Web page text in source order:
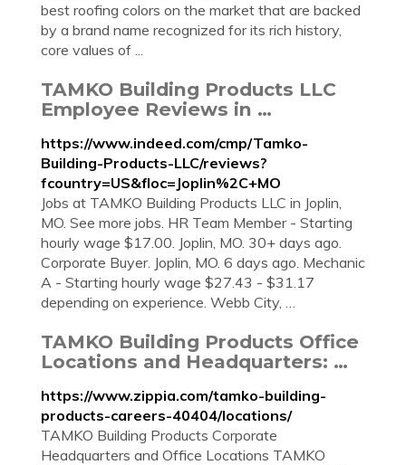
best roofing colors on the market that are backed
by a brand name recognized for its rich history,
core values of ...
TAMKO Building Products LLC
Employee Reviews in …
https://www.indeed.com/cmp/Tamko-
Building-Products-LLC/reviews?
fcountry=US&floc=Joplin%2C+MO
Jobs at TAMKO Building Products LLC in Joplin,
MO. See more jobs. HR Team Member - Starting
hourly wage $17.00. Joplin, MO. 30+ days ago.
Corporate Buyer. Joplin, MO. 6 days ago. Mechanic
A - Starting hourly wage $27.43 - $31.17
depending on experience. Webb City, …
TAMKO Building Products Office
Locations and Headquarters: …
https://www.zippia.com/tamko-building-
products-careers-40404/locations/
TAMKO Building Products Corporate
Headquarters and Office Locations TAMKO